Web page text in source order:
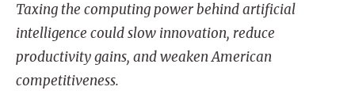
Taxing the computing power behind artificial
intelligence could slow innovation, reduce
productivity gains, and weaken American
competitiveness.